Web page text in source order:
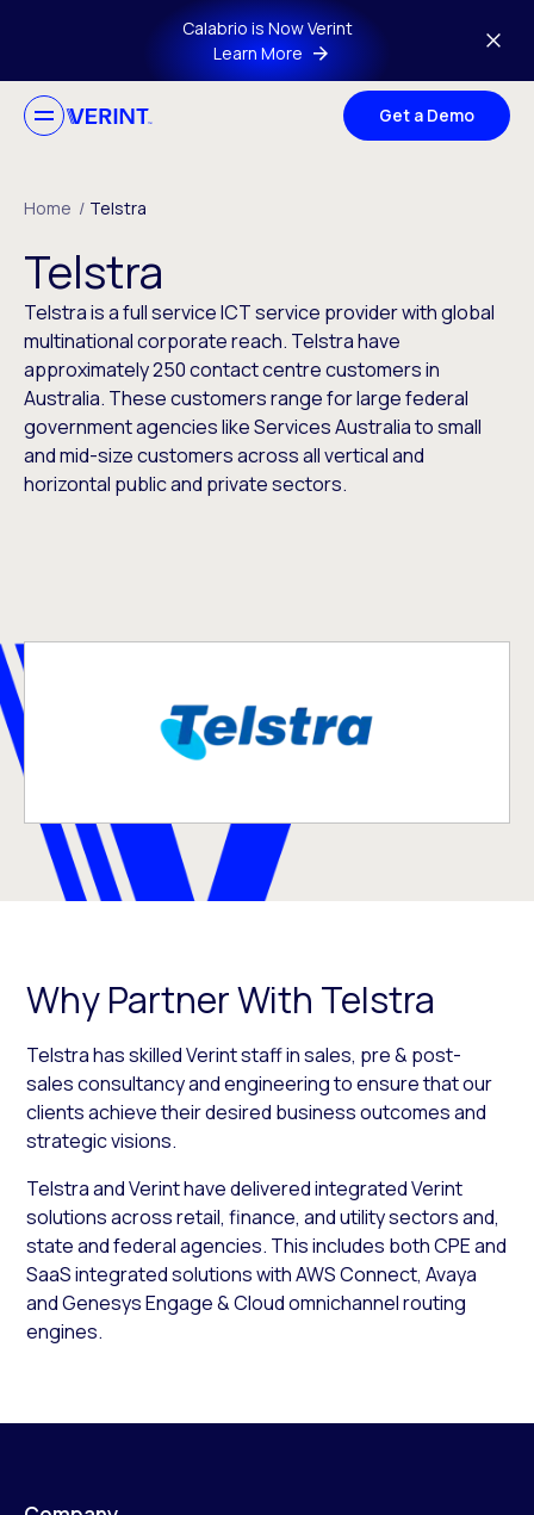
Skip to main contentCalabrio is Now Verint
Learn More
Get a Demo
Home / Telstra
Telstra
Telstra is a full service ICT service provider with global
multinational corporate reach. Telstra have
approximately 250 contact centre customers in
Australia. These customers range for large federal
government agencies like Services Australia to small
and mid-size customers across all vertical and
horizontal public and private sectors.
Why Partner With Telstra
Telstra has skilled Verint staff in sales, pre & post-
sales consultancy and engineering to ensure that our
clients achieve their desired business outcomes and
strategic visions.
Telstra and Verint have delivered integrated Verint
solutions across retail, finance, and utility sectors and,
state and federal agencies. This includes both CPE and
SaaS integrated solutions with AWS Connect, Avaya
and Genesys Engage & Cloud omnichannel routing
engines.